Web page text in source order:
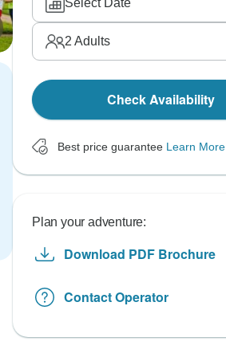
Select Date
2 Adults
Check Availability
Best price guarantee Learn More
Plan your adventure:
Download PDF Brochure
Contact Operator